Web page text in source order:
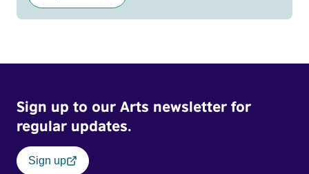
Sign up to our Arts newsletter for
regular updates.
Sign up